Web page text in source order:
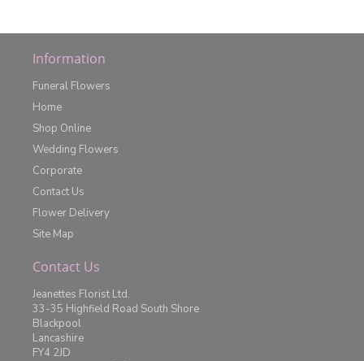
Information
Funeral Flowers
Home
Shop Online
Wedding Flowers
Corporate
Contact Us
Flower Delivery
Site Map
Contact Us
Jeanettes Florist Ltd.
33-35 Highfield Road South Shore
Blackpool
Lancashire
FY4 2JD